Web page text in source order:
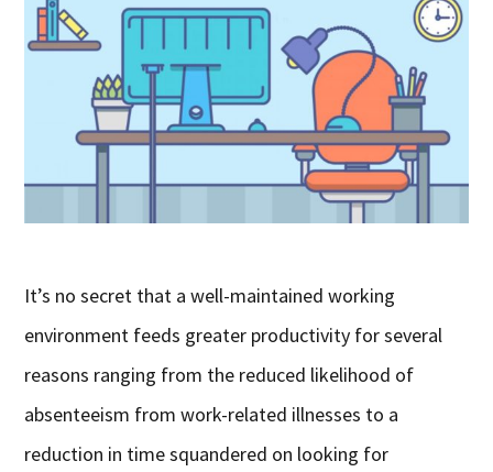
It’s no secret that a well-maintained working
environment feeds greater productivity for several
reasons ranging from the reduced likelihood of
absenteeism from work-related illnesses to a
reduction in time squandered on looking for